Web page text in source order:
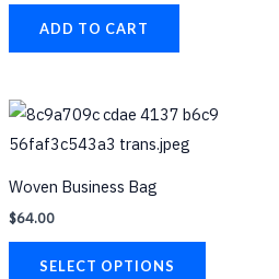
ADD TO CART
Woven Business Bag
$64.00
SELECT OPTIONS
This